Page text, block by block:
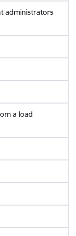
administrators
a load